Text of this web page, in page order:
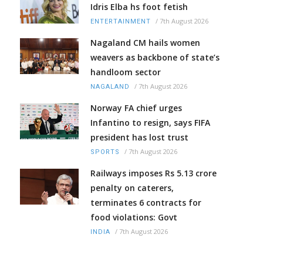
Idris Elba hs foot fetish
ENTERTAINMENT / 7th August 2026
Nagaland CM hails women
weavers as backbone of state’s
handloom sector
NAGALAND / 7th August 2026
Norway FA chief urges
Infantino to resign, says FIFA
president has lost trust
SPORTS / 7th August 2026
Railways imposes Rs 5.13 crore
penalty on caterers,
terminates 6 contracts for
food violations: Govt
INDIA / 7th August 2026